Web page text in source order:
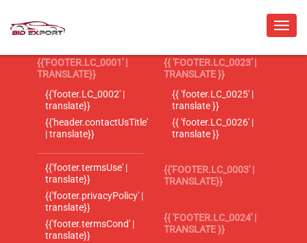
{{'FOOTER.LC_0001' |
TRANSLATE}}
{{'footer.LC_0002' |
translate}}
{{'header.contactUsTitle'
| translate}}
{{'footer.termsUse' |
translate}}
{{'footer.privacyPolicy' |
translate}}
{{'footer.termsCond' |
translate}}
{{ 'FOOTER.LC_0023' |
TRANSLATE }}
{{ 'footer.LC_0025' |
translate }}
{{ 'footer.LC_0026' |
translate }}
{{'FOOTER.LC_0003' |
TRANSLATE}}
{{ 'FOOTER.LC_0024' |
TRANSLATE }}